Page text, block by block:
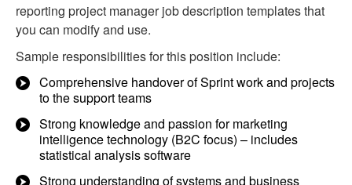
reporting project manager job description templates that
you can modify and use.
Sample responsibilities for this position include:
Comprehensive handover of Sprint work and projects
to the support teams
Strong knowledge and passion for marketing
intelligence technology (B2C focus) – includes
statistical analysis software
Strong understanding of systems and business